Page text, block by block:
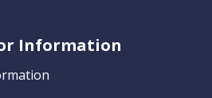
Information